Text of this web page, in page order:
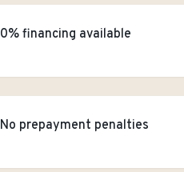
0% financing available
No prepayment penalties